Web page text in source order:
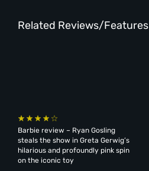
Related Reviews/Features
Barbie review – Ryan Gosling
steals the show in Greta Gerwig’s
hilarious and profoundly pink spin
on the iconic toy